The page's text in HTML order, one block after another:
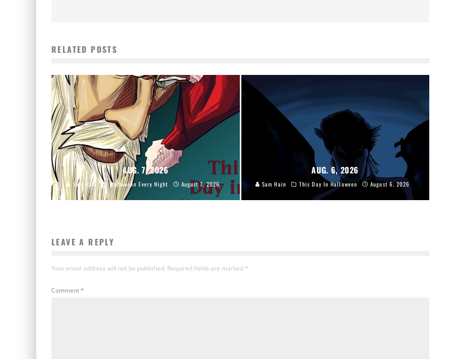
RELATED POSTS
AUG. 7, 2026
Sam Hain Halloween Every Night August 7, 2026
AUG. 6, 2026
Sam Hain This Day In Halloween August 6, 2026
LEAVE A REPLY
Your email address will not be published. Required fields are marked *
Comment*